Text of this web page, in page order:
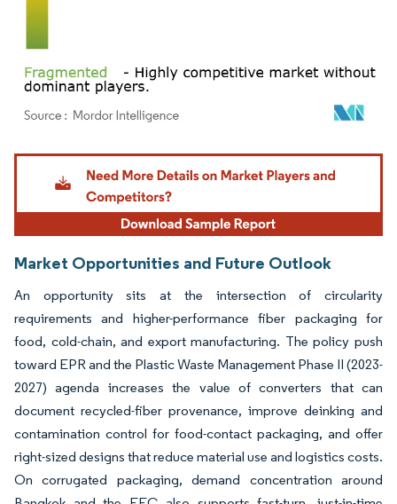
Image © Mordor Intelligence. Reuse requires attribution under CC BY 4.0.
Market Opportunities and Future Outlook
An opportunity sits at the intersection of circularity
requirements and higher-performance fiber packaging for
food, cold-chain, and export manufacturing. The policy push
toward EPR and the Plastic Waste Management Phase II (2023-
2027) agenda increases the value of converters that can
document recycled-fiber provenance, improve deinking and
contamination control for food-contact packaging, and offer
right-sized designs that reduce material use and logistics costs.
On corrugated packaging, demand concentration around